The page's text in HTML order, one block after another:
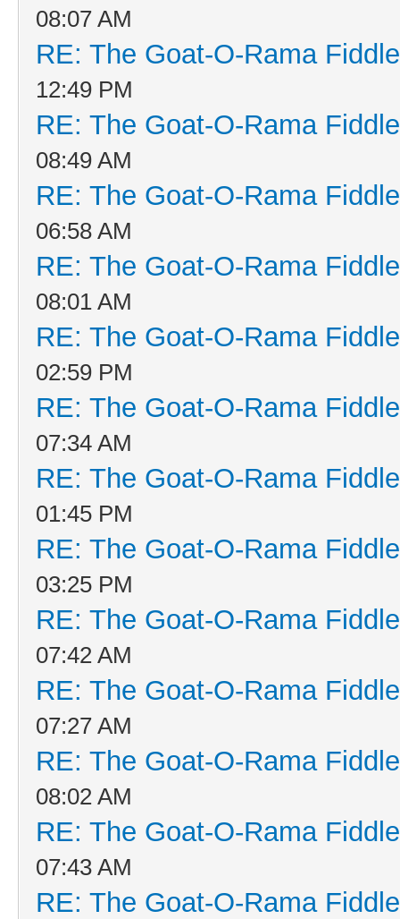
08:07 AM
RE: The Goat-O-Rama
12:49 PM
RE: The Goat-O-Rama
08:49 AM
RE: The Goat-O-Rama
06:58 AM
RE: The Goat-O-Rama
08:01 AM
RE: The Goat-O-Rama
02:59 PM
RE: The Goat-O-Rama
07:34 AM
RE: The Goat-O-Rama
01:45 PM
RE: The Goat-O-Rama
03:25 PM
RE: The Goat-O-Rama
07:42 AM
RE: The Goat-O-Rama
07:27 AM
RE: The Goat-O-Rama
08:02 AM
RE: The Goat-O-Rama
07:43 AM
RE: The Goat-O-Rama